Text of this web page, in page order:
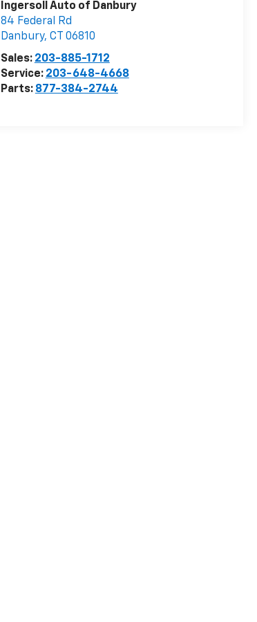
Ingersoll Auto of Danbury
84 Federal Rd
Danbury, CT
06810
Sales: 203-885-1712
Service: 203-648-4668
Parts: 877-384-2744